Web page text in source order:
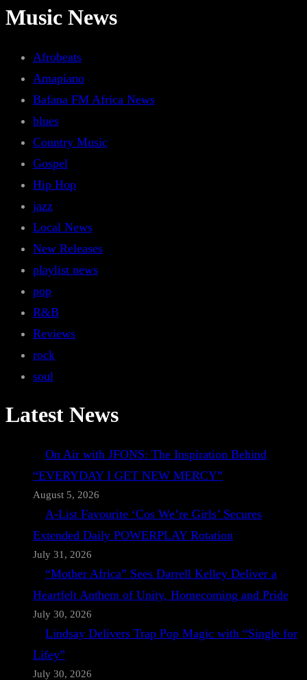
Music News
Afrobeats
Amapiano
Bafana FM Africa News
blues
Country Music
Gospel
Hip Hop
jazz
Local News
New Releases
playlist news
pop
R&B
Reviews
rock
soul
Latest News
On Air with JFONS: The Inspiration Behind
“EVERYDAY I GET NEW MERCY”
August 5, 2026
A-List Favourite ‘Cos We’re Girls’ Secures
Extended Daily POWERPLAY Rotation
July 31, 2026
“Mother Africa” Sees Darrell Kelley Deliver a
Heartfelt Anthem of Unity, Homecoming and Pride
July 30, 2026
Lindsay Delivers Trap Pop Magic with “Single for
Lifey”
July 30, 2026